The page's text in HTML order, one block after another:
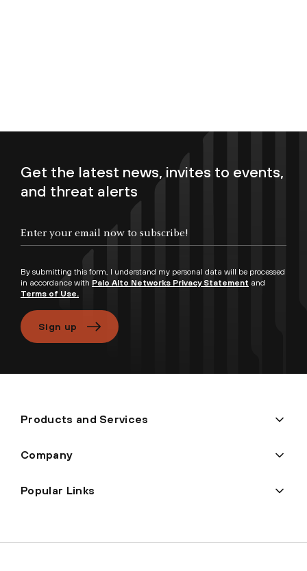
Get the latest news, invites to events,
and threat alerts
By submitting this form, I understand my personal data will be processed
in accordance with Palo Alto Networks Privacy Statement and
Terms of Use.
Sign up
Products and Services
Company
Popular Links